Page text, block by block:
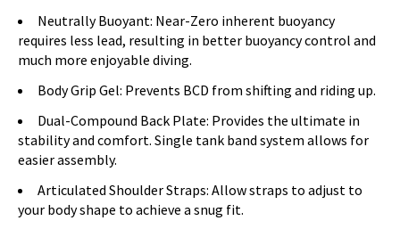
Neutrally Buoyant: Near-Zero inherent buoyancy
requires less lead, resulting in better buoyancy control and
much more enjoyable diving.
Body Grip Gel: Prevents BCD from shifting and riding up.
Dual-Compound Back Plate: Provides the ultimate in
stability and comfort. Single tank band system allows for
easier assembly.
Articulated Shoulder Straps: Allow straps to adjust to
your body shape to achieve a snug fit.